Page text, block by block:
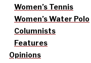
Women’s Tennis
Women’s Water Polo
Columnists
Features
Opinions